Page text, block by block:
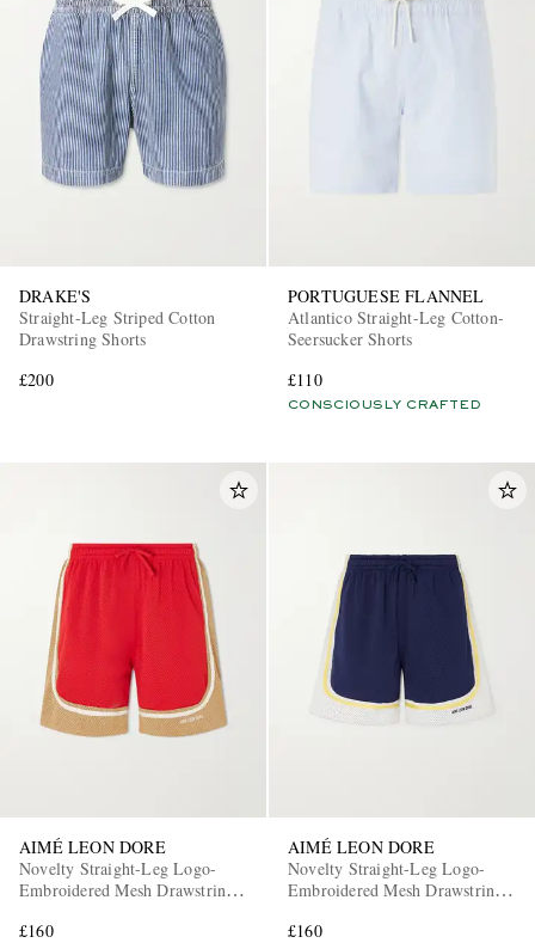
DRAKE'S
Straight-Leg Striped Cotton
Drawstring Shorts
£200
PORTUGUESE FLANNEL
Atlantico Straight-Leg Cotton-
Seersucker Shorts
£110
CONSCIOUSLY CRAFTED
AIMÉ LEON DORE
Novelty Straight-Leg Logo-
Embroidered Mesh Drawstring
£160
AIMÉ LEON DORE
Novelty Straight-Leg Logo-
Embroidered Mesh Drawstring
£160